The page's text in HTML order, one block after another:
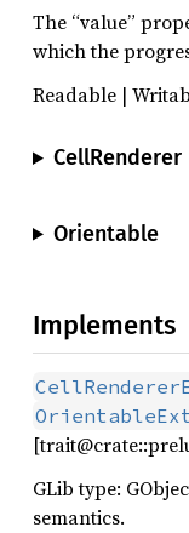
The “value”
which the
Readable |
CellRenderer
Orientable
Implements
GLib type:
semantics.